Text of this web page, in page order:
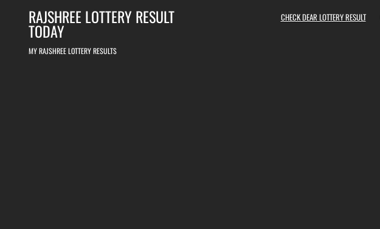
RAJSHREE LOTTERY RESULT
TODAY
MY RAJSHREE LOTTERY RESULTS
CHECK DEAR LOTTERY RESULT